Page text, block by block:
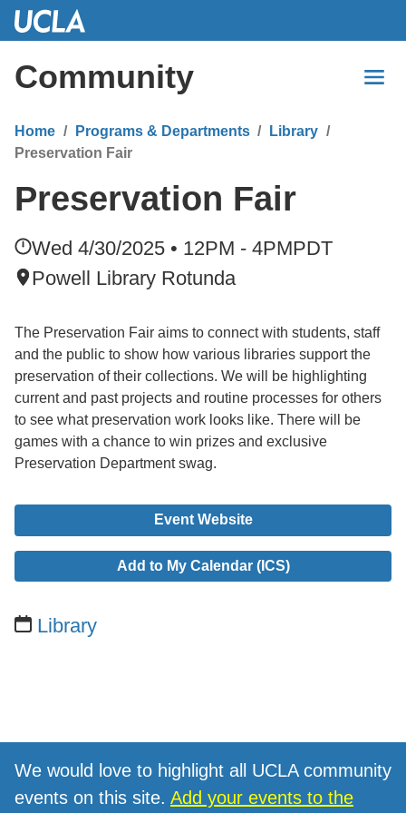
Skip
Content
Community
Home Programs & Departments
Library
Preservation Fair
Preservation Fair
Wed 4/30/2025 • 12PM - 4PMPDT
Powell Library Rotunda
The Preservation Fair aims to connect with students, staff
and the public to show how various libraries support the
preservation of their collections. We will be highlighting
current and past projects and routine processes for others
to see what preservation work looks like. There will be
games with a chance to win prizes and exclusive
Preservation Department swag.
Event Website
Add to My Calendar (ICS)
Library
We would love to highlight all UCLA community
events on this site. Add your events to the